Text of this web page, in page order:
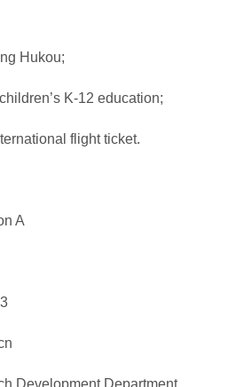
Hukou;
K-12 education;
flight ticket.
A
Development Department